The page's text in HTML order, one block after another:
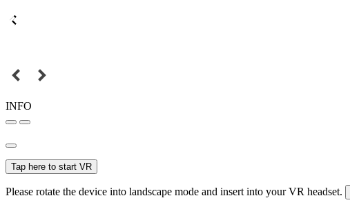
INFO
Tap here to start VR
Please rotate the device into landscape mode and insert into your VR headset.